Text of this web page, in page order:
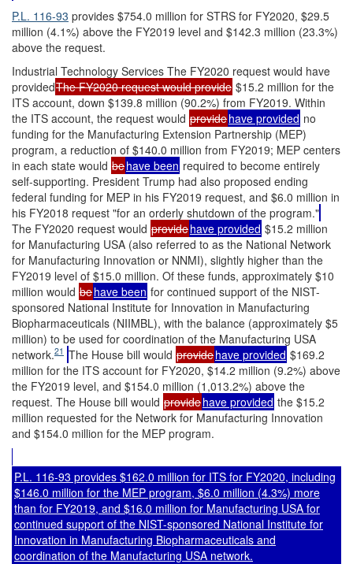
P.L. 116-93 provides $754.0 million for STRS for FY2020, $29.5
million (4.1%) above the FY2019 level and $142.3 million (23.3%)
above the request.
Industrial Technology Services The FY2020 request would have
providedThe FY2020 request would provide $15.2 million for the
ITS account, down $139.8 million (90.2%) from FY2019. Within
the ITS account, the request would providehave provided no
funding for the Manufacturing Extension Partnership (MEP)
program, a reduction of $140.0 million from FY2019; MEP centers
in each state would behave been required to become entirely
self-supporting. President Trump had also proposed ending
federal funding for MEP in his FY2019 request, and $6.0 million in
his FY2018 request "for an orderly shutdown of the program."
The FY2020 request would providehave provided $15.2 million
for Manufacturing USA (also referred to as the National Network
for Manufacturing Innovation or NNMI), slightly higher than the
FY2019 level of $15.0 million. Of these funds, approximately $10
million would behave been for continued support of the NIST-
sponsored National Institute for Innovation in Manufacturing
Biopharmaceuticals (NIIMBL), with the balance (approximately $5
million) to be used for coordination of the Manufacturing USA
network.21 The House bill would providehave provided $169.2
million for the ITS account for FY2020, $14.2 million (9.2%) above
the FY2019 level, and $154.0 million (1,013.2%) above the
request. The House bill would providehave provided the $15.2
million requested for the Network for Manufacturing Innovation
and $154.0 million for the MEP program.
P.L. 116-93 provides $162.0 million for ITS for FY2020, including
$146.0 million for the MEP program, $6.0 million (4.3%) more
than for FY2019, and $16.0 million for Manufacturing USA for
continued support of the NIST-sponsored National Institute for
Innovation in Manufacturing Biopharmaceuticals and
coordination of the Manufacturing USA network.